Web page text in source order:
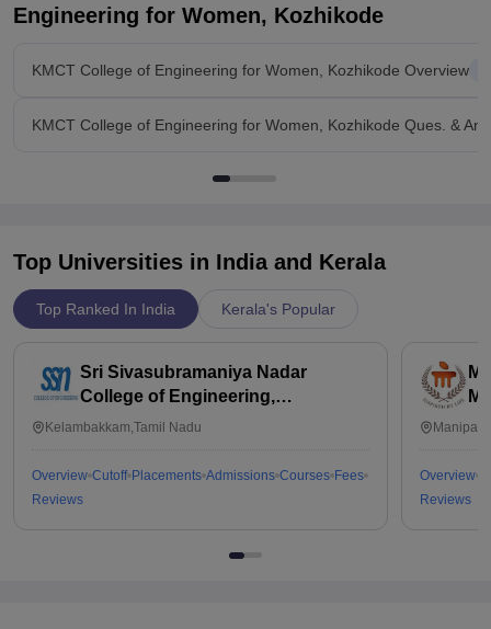
Engineering for Women, Kozhikode
KMCT College of Engineering for Women, Kozhikode Overview
KMCT College of Engineering for Women, Kozhikode Ques. & Ans
Top Universities in India and Kerala
Top Ranked In India Kerala's Popular
Sri Sivasubramaniya Nadar
College of Engineering,
Kalavakkam
Kelambakkam,Tamil Nadu
Overview Cutoff Placements Admissions Courses Fees
Reviews
Overview
Reviews